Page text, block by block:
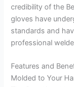
credibility of the
gloves have
standards and
professional
Features and
Molded to Your